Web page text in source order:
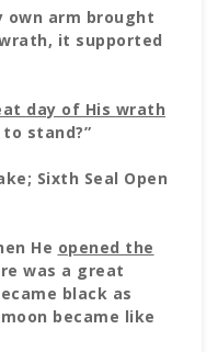
own arm brought
it supported
day of His wrath
stand?”
Sixth Seal Open
He opened the
was a great
black as
became like